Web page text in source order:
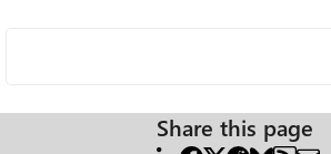
Share this page